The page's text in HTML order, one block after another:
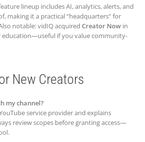
lineup includes AI, analytics, alerts, and
making it a practical “headquarters” for
notable: vidIQ acquired Creator Now in
education—useful if you value community-
New Creators
my channel?
service provider and explains
review scopes before granting access—